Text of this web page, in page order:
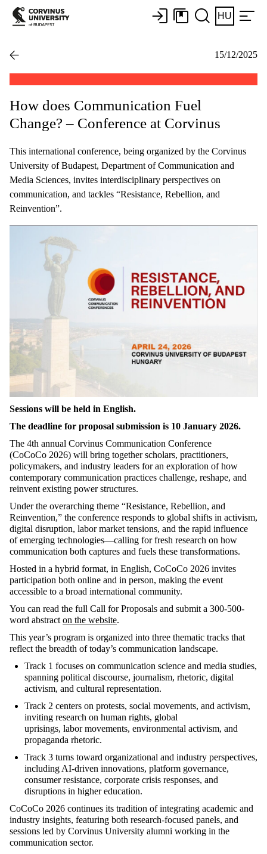
HU
15/12/2025
How does Communication Fuel
Change? – Conference at Corvinus
This international conference, being organized by the Corvinus
University of Budapest, Department of Communication and
Media Sciences, invites interdisciplinary perspectives on
communication, and tackles “Resistance, Rebellion, and
Reinvention”.
Sessions will be held in English.
The deadline for proposal submission is 10 January 2026.
The 4th annual Corvinus Communication Conference
(CoCoCo 2026) will bring together scholars, practitioners,
policymakers, and industry leaders for an exploration of how
contemporary communication practices challenge, reshape, and
reinvent existing power structures.
Under the overarching theme “Resistance, Rebellion, and
Reinvention,” the conference responds to global shifts in activism,
digital disruption, labor market tensions, and the rapid influence
of emerging technologies—calling for fresh research on how
communication both captures and fuels these transformations.
Hosted in a hybrid format, in English, CoCoCo 2026 invites
participation both online and in person, making the event
accessible to a broad international community.
You can read the full Call for Proposals and submit a 300-500-
word abstract on the website.
This year’s program is organized into three thematic tracks that
reflect the breadth of today’s communication landscape.
Track 1 focuses on communication science and media studies,
spanning political discourse, journalism, rhetoric, digital
activism, and cultural representation.
Track 2 centers on protests, social movements, and activism,
inviting research on human rights, global
uprisings, labor movements, environmental activism, and
propaganda rhetoric.
Track 3 turns toward organizational and industry perspectives,
including AI-driven innovations, platform governance,
consumer resistance, corporate crisis responses, and
disruptions in higher education.
CoCoCo 2026 continues its tradition of integrating academic and
industry insights, featuring both research-focused panels, and
sessions led by Corvinus University alumni working in the
communication sector.